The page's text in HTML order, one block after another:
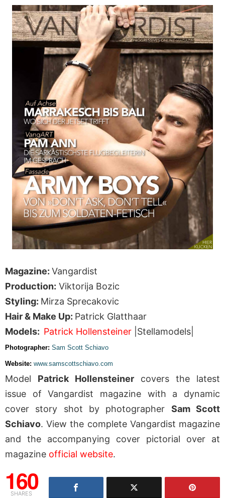
Magazine: Vangardist
Production: Viktorija Bozic
Styling: Mirza Sprecakovic
Hair & Make Up: Patrick Glatthaar
Models: Patrick Hollensteiner |Stellamodels|
Photographer: Sam Scott Schiavo
Website: www.samscottschiavo.com
Model Patrick Hollensteiner covers the latest
issue of Vangardist magazine with a dynamic
cover story shot by photographer Sam Scott
Schiavo. View the complete Vangardist magazine
and the accompanying cover pictorial over at
magazine official website.
160
SHARES